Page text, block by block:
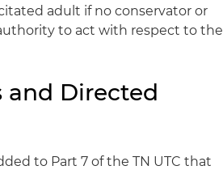
adult if no conservator or
to act with respect to the
and Directed
to Part 7 of the TN UTC that